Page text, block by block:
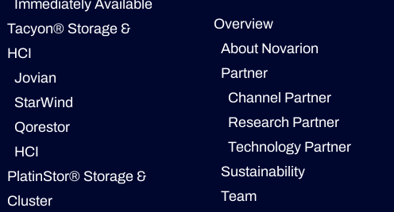
Immediately Available
Tacyon® Storage &
HCI
Jovian
StarWind
Qorestor
HCI
PlatinStor® Storage &
Cluster
Overview
About Novarion
Partner
Channel Partner
Research Partner
Technology Partner
Sustainability
Team